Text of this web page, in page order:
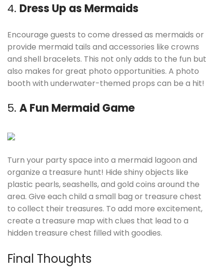
4. Dress Up as Mermaids
Encourage guests to come dressed as mermaids or
provide mermaid tails and accessories like crowns
and shell bracelets. This not only adds to the fun but
also makes for great photo opportunities. A photo
booth with underwater-themed props can be a hit!
5. A Fun Mermaid Game
Turn your party space into a mermaid lagoon and
organize a treasure hunt! Hide shiny objects like
plastic pearls, seashells, and gold coins around the
area. Give each child a small bag or treasure chest
to collect their treasures. To add more excitement,
create a treasure map with clues that lead to a
hidden treasure chest filled with goodies.
Final Thoughts